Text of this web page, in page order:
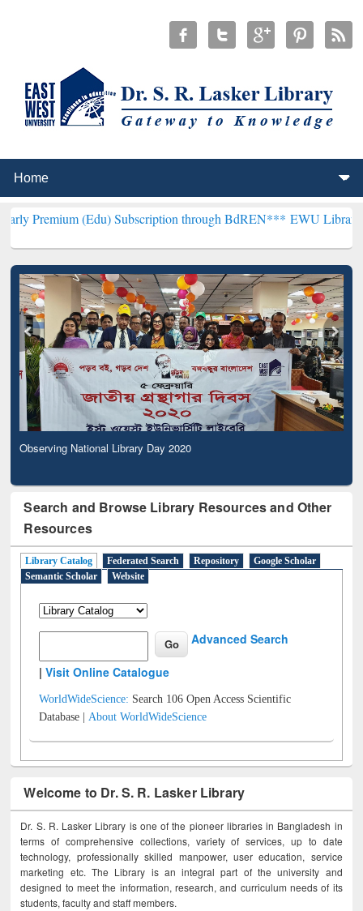
(Edu) Subscription through BdREN***EWU Library will
Observing National Library Day 2020
Search and Browse Library Resources and Other
Resources
Library Catalog Federated Search Repository
Google Scholar
Semantic Scholar
Website
Advanced Search
|Visit Online Catalogue
WorldWideScience: Search 106 Open Access Scientific
Database |About WorldWideScience
Welcome to Dr. S. R. Lasker Library
Dr. S. R. Lasker Library is one of the pioneer libraries in Bangladesh in
terms of comprehensive collections, variety of services, up to date
technology, professionally skilled manpower, user education, service
marketing etc. The Library is an integral part of the university and
designed to meet the information, research, and curriculum needs of its
students, faculty and staff members.